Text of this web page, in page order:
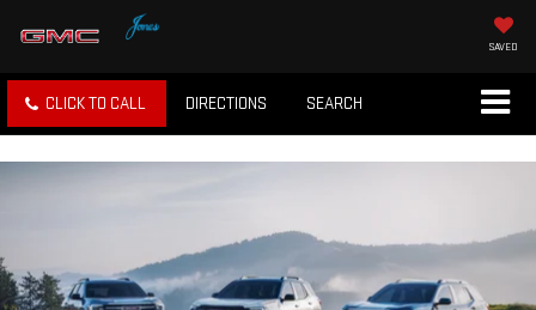
SAVED
CLICK TO CALL DIRECTIONS SEARCH